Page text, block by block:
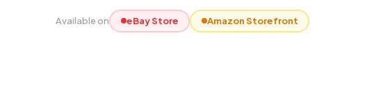
Available on eBay Store Amazon Storefront